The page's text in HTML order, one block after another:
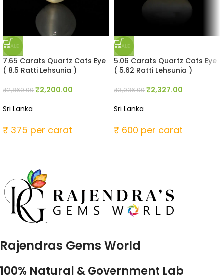
SALE
7.65 Carats Quartz Cats Eye
( 8.5 Ratti Lehsunia )
₹2,869.00₹2,200.00
Sri Lanka
₹ 375 per carat
SALE
5.06 Carats Quartz Cats Eye
( 5.62 Ratti Lehsunia )
₹3,036.00₹2,327.00
Sri Lanka
₹ 600 per carat
Rajendras Gems World
100% Natural & Government Lab